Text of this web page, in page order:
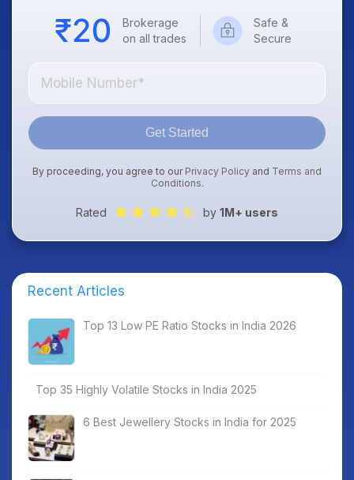
Brokerage
on all trades
Safe &
Secure
Get Started
By proceeding, you agree to our Privacy Policy and Terms and
Conditions.
Rated by 1M+ users
Recent Articles
Top 13 Low PE Ratio Stocks in India 2026
Top 35 Highly Volatile Stocks in India 2025
6 Best Jewellery Stocks in India for 2025